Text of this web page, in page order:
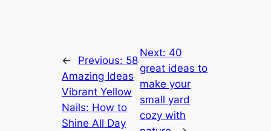
← Previous: 58
Amazing Ideas
Vibrant Yellow
Nails: How to
Shine All Day
Next: 40
great ideas to
make your
small yard
cozy with